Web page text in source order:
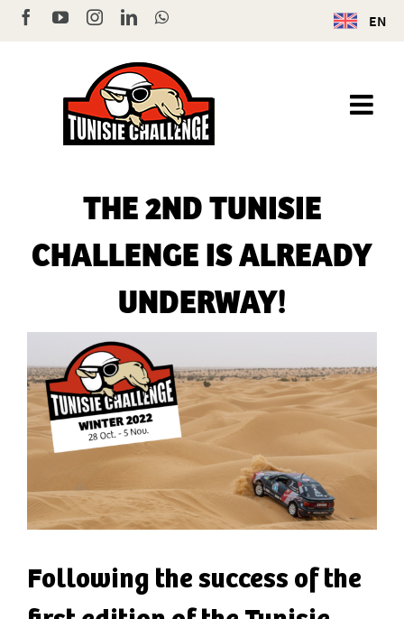
Skip
to
EN
FacebookYouTubeInstagram
LinkedInWhatsApp
THE 2ND TUNISIE
CHALLENGE IS ALREADY
UNDERWAY!
Following the success of the